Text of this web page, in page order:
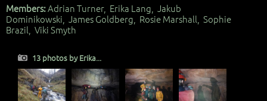
Members:Adrian Turner, Erika Lang, Jakub
Dominikowski, James Goldberg, Rosie Marshall, Sophie
Brazil, Viki Smyth
13 photos by Erika...